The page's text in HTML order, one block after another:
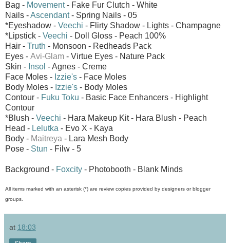
Bag - Movement- Fake Fur Clutch - White
Nails -Ascendant- Spring Nails - 05
*Eyeshadow - Veechi - Flirty Shadow - Lights - Champagne
*Lipstick - Veechi - Doll Gloss - Peach 100%
Hair - Truth - Monsoon - Redheads Pack
Eyes - Avi-Glam - Virtue Eyes - Nature Pack
Skin - Insol - Agnes - Creme
Face Moles - Izzie's - Face Moles
Body Moles - Izzie's - Body Moles
Contour - Fuku Toku - Basic Face Enhancers - Highlight
Contour
*Blush - Veechi - Hara Makeup Kit - Hara Blush - Peach
Head - Lelutka - Evo X - Kaya
Body - Maitreya - Lara Mesh Body
Pose - Stun - Filw - 5
Background - Foxcity - Photobooth - Blank Minds
All items marked with an asterisk (*) are review copies provided by designers or blogger
groups.
at 18:03